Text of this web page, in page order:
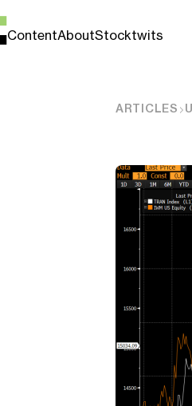
ContentAboutStocktwits
ARTICLES